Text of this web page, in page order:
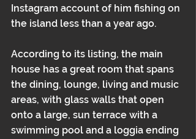
Instagram account of him fishing on
the island less than a year ago.
According to its listing, the main
house has a great room that spans
the dining, lounge, living and music
areas, with glass walls that open
onto a large, sun terrace with a
swimming pool and a loggia ending